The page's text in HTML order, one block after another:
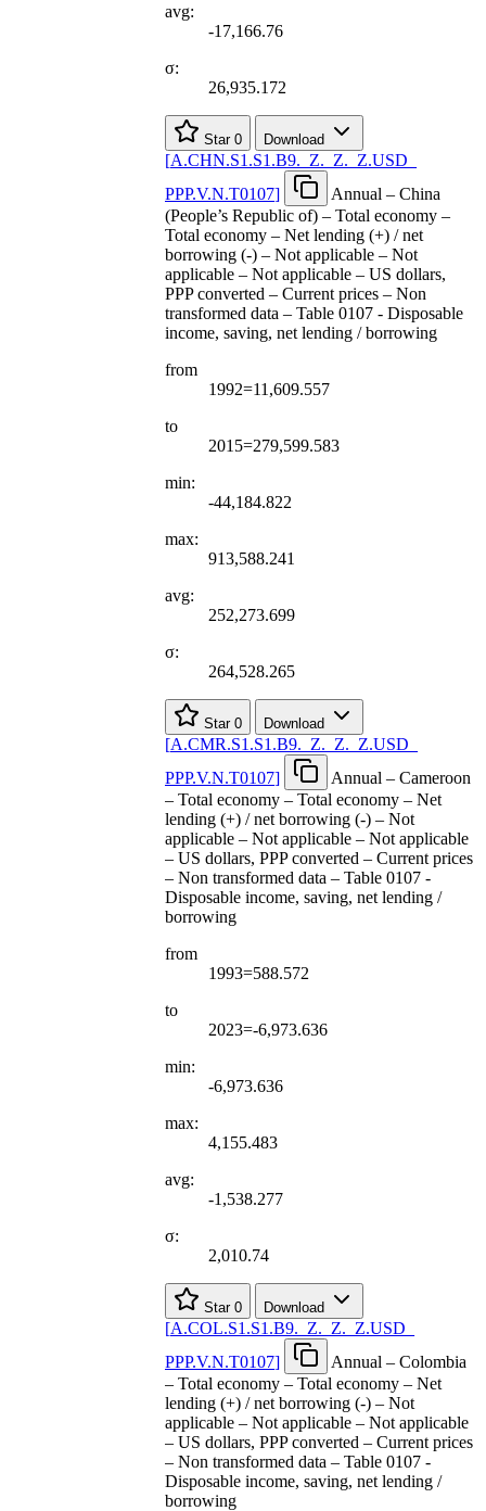
avg:
-17,166.76
σ:
26,935.172
Star 0 Download
[A.CHN.S1.S1.B9. Z. Z. Z.USD
PPP.V.N.T0107]
Annual – China
(People’s Republic of) – Total economy –
Total economy – Net lending (+) / net
borrowing (-) – Not applicable – Not
applicable – Not applicable – US dollars,
PPP converted – Current prices – Non
transformed data – Table 0107 - Disposable
income, saving, net lending / borrowing
from
1992=11,609.557
to
2015=279,599.583
min:
-44,184.822
max:
913,588.241
avg:
252,273.699
σ:
264,528.265
Star 0 Download
[A.CMR.S1.S1.B9. Z. Z. Z.USD
PPP.V.N.T0107]
Annual – Cameroon
– Total economy – Total economy – Net
lending (+) / net borrowing (-) – Not
applicable – Not applicable – Not applicable
– US dollars, PPP converted – Current prices
– Non transformed data – Table 0107 -
Disposable income, saving, net lending /
borrowing
from
1993=588.572
to
2023=-6,973.636
min:
-6,973.636
max:
4,155.483
avg:
-1,538.277
σ:
2,010.74
Star 0 Download
[A.COL.S1.S1.B9. Z. Z. Z.USD
PPP.V.N.T0107]
Annual – Colombia
– Total economy – Total economy – Net
lending (+) / net borrowing (-) – Not
applicable – Not applicable – Not applicable
– US dollars, PPP converted – Current prices
– Non transformed data – Table 0107 -
Disposable income, saving, net lending /
borrowing